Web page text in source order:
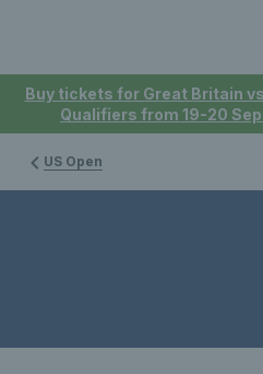
Buy tickets for Great Britain
Qualifiers from 19-20
US Open